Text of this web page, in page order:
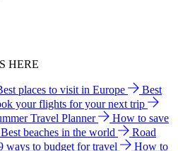
HERE
places to visit in Europe
Best
your flights for your next trip
Travel Planner
How to save
Best beaches in the world
Road
ways to budget for travel
How to